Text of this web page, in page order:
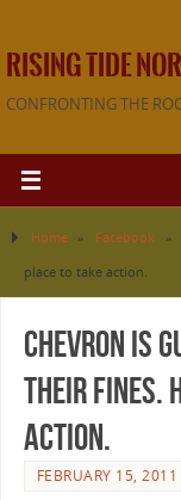
RISING TIDE
CONFRONTING THE
Home » Facebook »
place to take action.
Chevron is
Their Fines.
action.
FEBRUARY 15, 2011